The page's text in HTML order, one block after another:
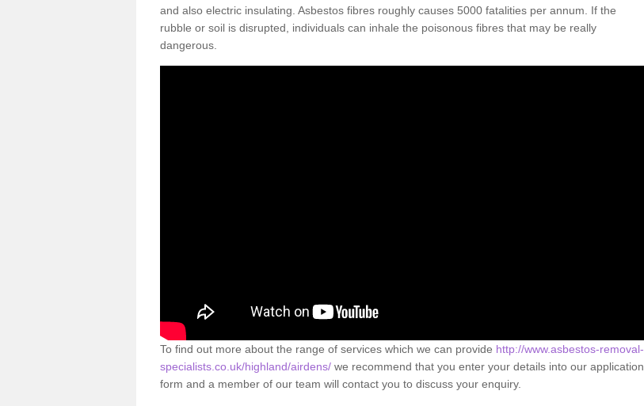
and also electric insulating. Asbestos fibres roughly causes 5000 fatalities per annum. If the
rubble or soil is disrupted, individuals can inhale the poisonous fibres that may be really
dangerous.
To find out more about the range of services which we can provide http://www.asbestos-removal-
specialists.co.uk/highland/airdens/ we recommend that you enter your details into our application
form and a member of our team will contact you to discuss your enquiry.